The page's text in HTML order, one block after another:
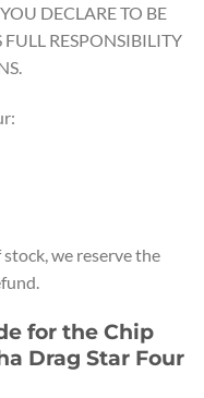
DECLARE TO BE
FULL RESPONSIBILITY
we reserve the
for the Chip
Drag Star Four